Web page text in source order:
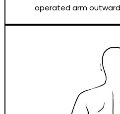
operated arm